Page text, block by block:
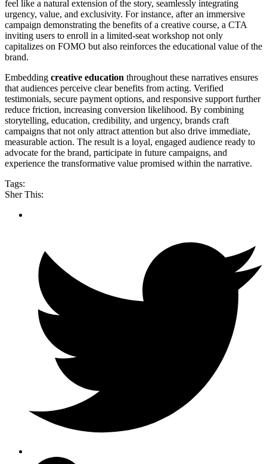
feel like a natural extension of the story, seamlessly integrating
urgency, value, and exclusivity. For instance, after an immersive
campaign demonstrating the benefits of a creative course, a CTA
inviting users to enroll in a limited-seat workshop not only
capitalizes on FOMO but also reinforces the educational value of the
brand.
Embedding creative education throughout these narratives ensures
that audiences perceive clear benefits from acting. Verified
testimonials, secure payment options, and responsive support further
reduce friction, increasing conversion likelihood. By combining
storytelling, education, credibility, and urgency, brands craft
campaigns that not only attract attention but also drive immediate,
measurable action. The result is a loyal, engaged audience ready to
advocate for the brand, participate in future campaigns, and
experience the transformative value promised within the narrative.
Tags:
Sher This: